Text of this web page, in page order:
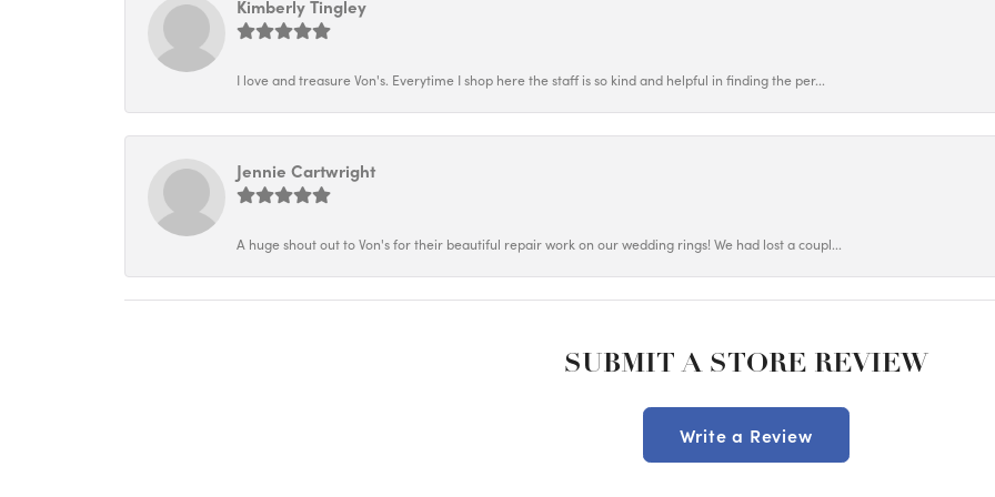
Kimberly Tingley
I love and treasure Von's. Everytime I shop here the staff is so kind and helpful in finding the per...
Jennie Cartwright
A huge shout out to Von's for their beautiful repair work on our wedding rings! We had lost a coupl...
SUBMIT A STORE REVIEW
Write a Review